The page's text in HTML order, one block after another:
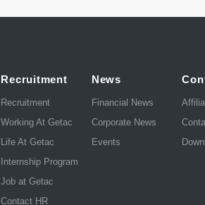
Recruitment
Recruitment
Working At Getac
Life At Getac
Internship Program
Job at Getac
Contact HR
News
Financial News
Corporate News
Events